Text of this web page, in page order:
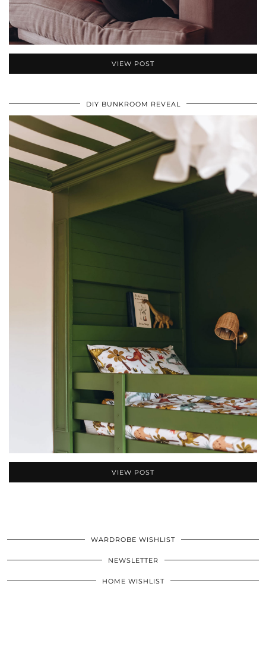
VIEW POST
DIY BUNKROOM REVEAL
VIEW POST
WARDROBE WISHLIST
NEWSLETTER
HOME WISHLIST